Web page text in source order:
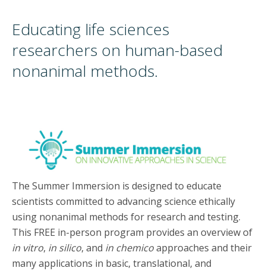
Educating life sciences
researchers on human-based
nonanimal methods.
The Summer Immersion is designed to educate
scientists committed to advancing science ethically
using nonanimal methods for research and testing.
This FREE in-person program provides an overview of
in vitro, in silico, and in chemicoapproaches and their
many applications in basic, translational, and